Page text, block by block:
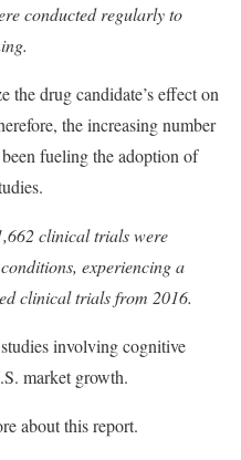
conducted regularly to
the drug candidate’s effect on
the increasing number
fueling the adoption of
clinical trials were
experiencing a
clinical trials from 2016.
involving cognitive
market growth.
about this report.